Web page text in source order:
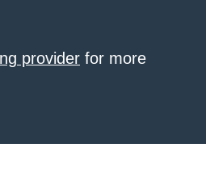
provider for more